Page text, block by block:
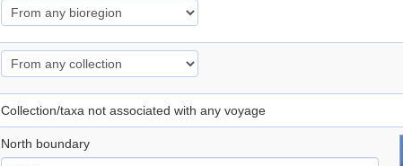
Collection/taxa not associated with any voyage
North boundary